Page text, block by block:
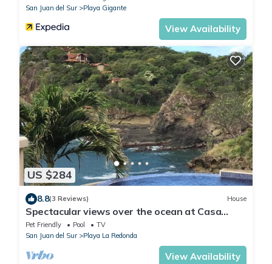
San Juan del Sur
Playa Gigante
View Availability
US $284
8.8(3 Reviews) House
Spectacular views over the ocean at Casa
Ezulwini
Pet Friendly Pool
TV
San Juan del Sur
Playa La Redonda
View Availability